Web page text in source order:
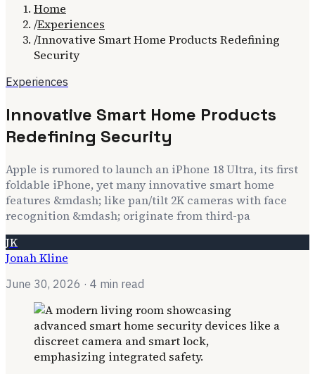
Home
/Experiences
/Innovative Smart Home Products Redefining
Security
Experiences
Innovative Smart Home Products
Redefining Security
Apple is rumored to launch an iPhone 18 Ultra, its first
foldable iPhone, yet many innovative smart home
features &mdash; like pan/tilt 2K cameras with face
recognition &mdash; originate from third-pa
JK
Jonah Kline
June 30, 2026 · 4 min read